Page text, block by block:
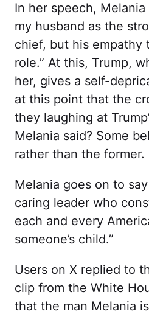
In her speech,
my husband as the
chief, but his empathy
role.” At this, Trump,
her, gives a self-
at this point that the
they laughing at
Melania said? Some
rather than the former.
Melania goes on to
caring leader who
each and every
someone’s child.”
Users on X replied to
clip from the White
that the man Melania